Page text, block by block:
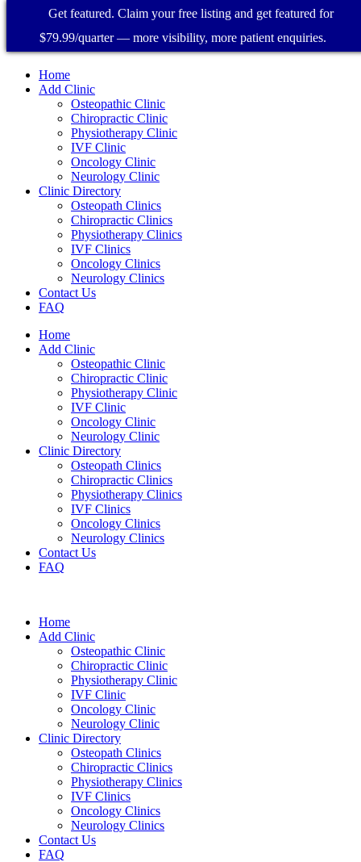
Home
Add Clinic
Osteopathic Clinic
Chiropractic Clinic
Physiotherapy Clinic
IVF Clinic
Oncology Clinic
Neurology Clinic
Clinic Directory
Osteopath Clinics
Chiropractic Clinics
Physiotherapy Clinics
IVF Clinics
Oncology Clinics
Neurology Clinics
Contact Us
FAQ
Home
Add Clinic
Osteopathic Clinic
Chiropractic Clinic
Physiotherapy Clinic
IVF Clinic
Oncology Clinic
Neurology Clinic
Clinic Directory
Osteopath Clinics
Chiropractic Clinics
Physiotherapy Clinics
IVF Clinics
Oncology Clinics
Neurology Clinics
Contact Us
FAQ
Home
Add Clinic
Osteopathic Clinic
Chiropractic Clinic
Physiotherapy Clinic
IVF Clinic
Oncology Clinic
Neurology Clinic
Clinic Directory
Osteopath Clinics
Chiropractic Clinics
Physiotherapy Clinics
IVF Clinics
Oncology Clinics
Neurology Clinics
Contact Us
FAQ
Get featured. Claim your free listing and get featured for
$79.99/quarter — more visibility, more patient enquiries.